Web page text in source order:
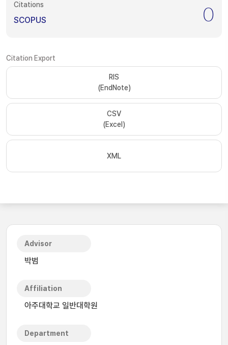
Citations
SCOPUS 0
Citation Export
RIS
(EndNote)
CSV
(Excel)
XML
Advisor
박범
Affiliation
아주대학교 일반대학원
Department